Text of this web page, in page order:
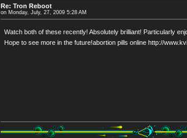
Re: Tron Reboot
on Monday, July, 27, 2009 5:28 AM
Watch both of these recently! Absolutely brilliant! Particularly
Hope to see more in the future!abortion pills online http://